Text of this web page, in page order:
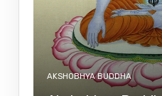
AKSHOBHYA BUDDHA